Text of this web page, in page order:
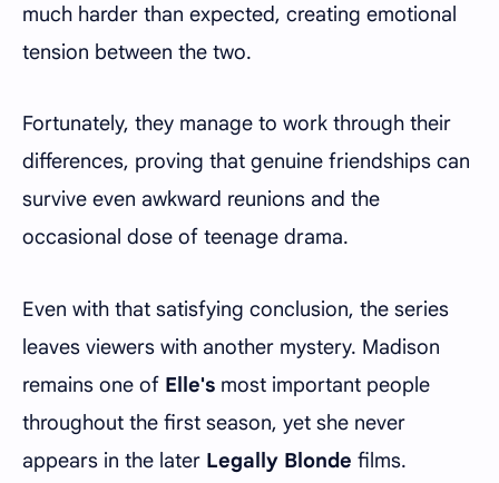
much harder than expected, creating emotional
tension between the two.
Fortunately, they manage to work through their
differences, proving that genuine friendships can
survive even awkward reunions and the
occasional dose of teenage drama.
Even with that satisfying conclusion, the series
leaves viewers with another mystery. Madison
remains one of Elle's most important people
throughout the first season, yet she never
appears in the later Legally Blonde films.